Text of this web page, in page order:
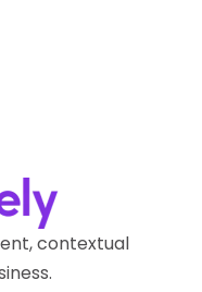
contextual